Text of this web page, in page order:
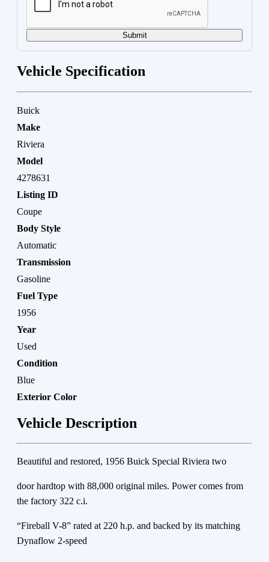
Submit
Vehicle Specification
Buick
Make
Riviera
Model
4278631
Listing ID
Coupe
Body Style
Automatic
Transmission
Gasoline
Fuel Type
1956
Year
Used
Condition
Blue
Exterior Color
Vehicle Description
Beautiful and restored, 1956 Buick Special Riviera two
door hardtop with 88,000 original miles. Power comes from
the factory 322 c.i.
“Fireball V-8” rated at 220 h.p. and backed by its matching
Dynaflow 2-speed